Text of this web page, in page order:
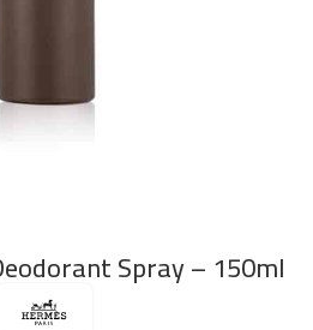
Spray – 150ml